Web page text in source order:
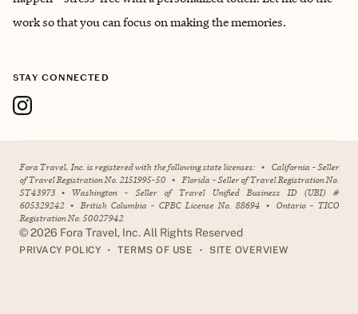
work so that you can focus on making the memories.
STAY CONNECTED
Fora Travel, Inc. is registered with the following state licenses: • California - Seller
of Travel Registration No. 2151995-50 • Florida - Seller of Travel Registration No.
ST43973 • Washington - Seller of Travel Unified Business ID (UBI) #
605329242 • British Columbia - CPBC License No. 88694 • Ontario - TICO
Registration No. 50027942
©2026 Fora Travel, Inc. All Rights Reserved
PRIVACY POLICY • TERMS OF USE • SITE OVERVIEW